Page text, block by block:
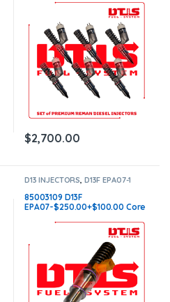
$1,500.00 + $1,200.00 Core
Free Shipping in all orders
$2,700.00
D13 INJECTORS, D13F EPA07-1
DIESEL INJECTORS
VOLVO INJECTORS
85003109 D13F
EPA07-$250.00+$100.00 Core